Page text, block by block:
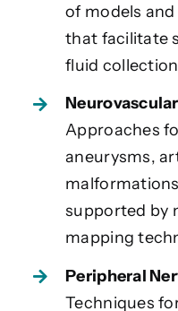
of models
that facilitate
fluid
Approaches
aneurysms,
supported by
mapping
Peripheral
Techniques